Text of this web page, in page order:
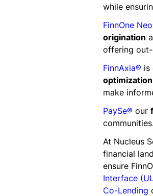
while
FinnOne
origination
offering
FinnAxia® is
optimization
make
PaySe® our
At Nucleus
financial
ensure
Interface
Co-Lending